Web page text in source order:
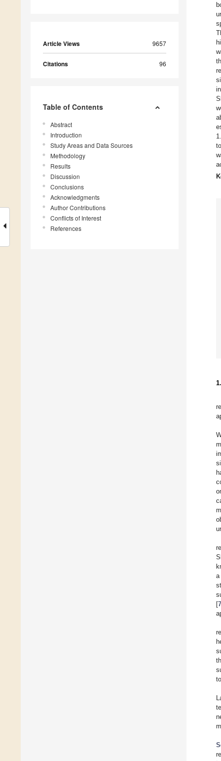
Article Views 9657
Citations 96
Table of Contents
Abstract
Introduction
Study Areas and Data Sources
Methodology
Results
Discussion
Conclusions
Acknowledgments
Author Contributions
Conflicts of Interest
References
a
[7